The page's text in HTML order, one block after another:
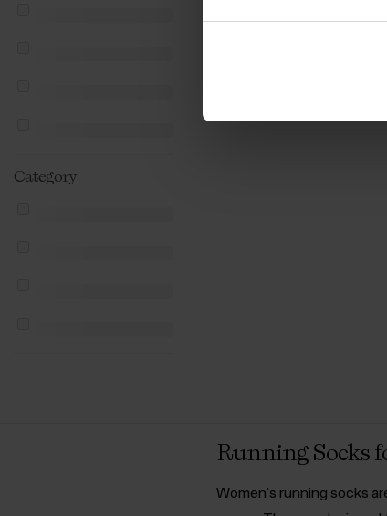
Category
Running Socks
Women's running socks